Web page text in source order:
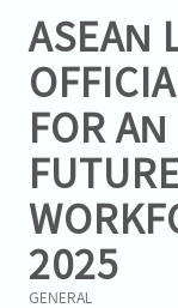
ASEAN
FOR
2025
GENERAL